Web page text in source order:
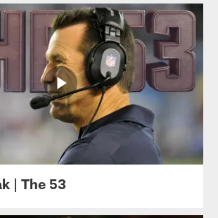
| The 53